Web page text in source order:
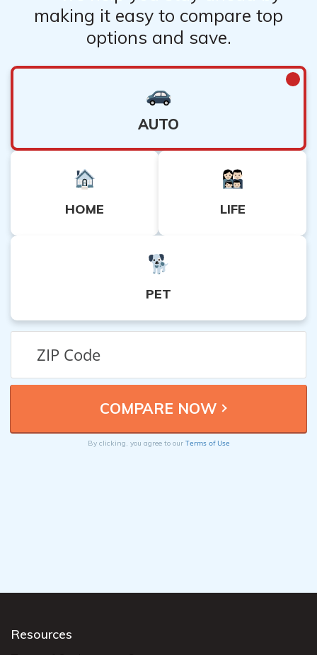
making it easy to compare top
options and save.
AUTO
HOME LIFE
PET
By clicking, you agree to our Terms of Use
Resources